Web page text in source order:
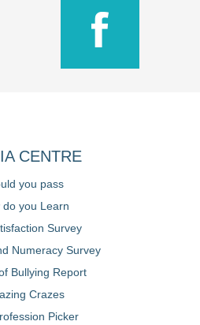
CENTRE
you pass
do you Learn
Survey
Numeracy Survey
Bullying Report
Crazes
Picker